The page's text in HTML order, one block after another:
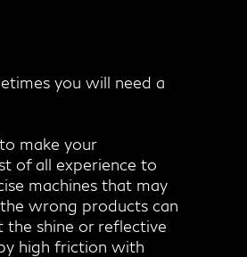
you will need a
make your
of all experience to
machines that may
wrong products can
shine or reflective
high friction with